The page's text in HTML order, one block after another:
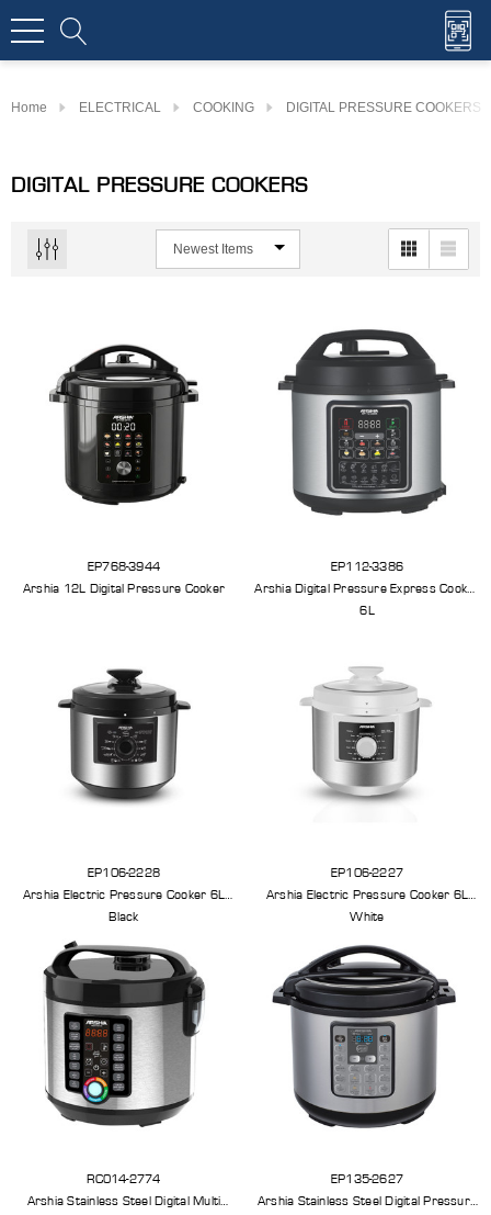
Home ELECTRICAL COOKING DIGITAL PRESSURE COOKERS
DIGITAL PRESSURE COOKERS
EP768-3944
Arshia 12L Digital Pressure Cooker
EP112-3386
Arshia Digital Pressure Express Cooker
6L
EP106-2228
Arshia Electric Pressure Cooker 6L
Black
EP106-2227
Arshia Electric Pressure Cooker 6L
White
RC014-2774
Arshia Stainless Steel Digital Multi
EP135-2627
Arshia Stainless Steel Digital Pressure